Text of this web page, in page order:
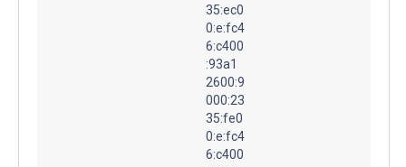
35:ec0
0:e:fc4
6:c400
:93a1
2600:9
000:23
35:fe0
0:e:fc4
6:c400